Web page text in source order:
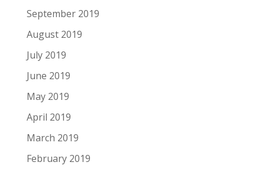
September 2019
August 2019
July 2019
June 2019
May 2019
April 2019
March 2019
February 2019